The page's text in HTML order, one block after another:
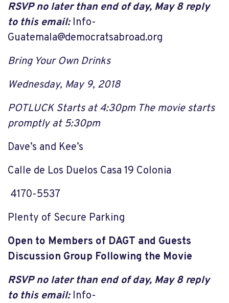
RSVP no later than end of day, May 8 reply
to this email:Info-
Guatemala@democratsabroad.org
Bring Your Own Drinks
Wednesday, May 9, 2018
POTLUCK Starts at 4:30pm The movie starts
promptly at 5:30pm
Dave’s and Kee’s
Calle de Los Duelos Casa 19 Colonia
4170-5537
Plenty of Secure Parking
Open to Members of DAGT and Guests
Discussion Group Following the Movie
RSVP no later than end of day, May 8 reply
to this email:Info-